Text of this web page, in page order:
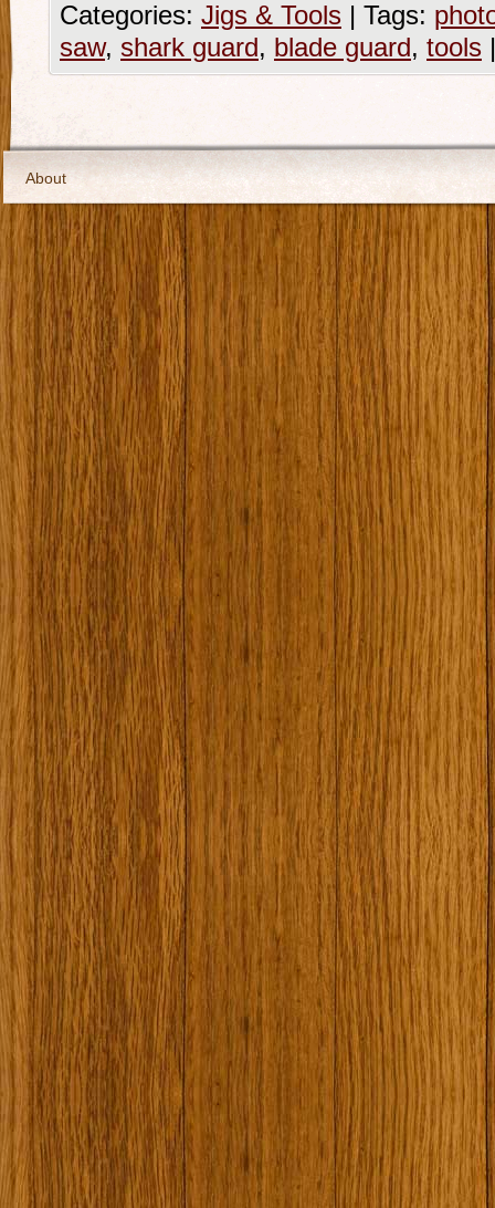
Categories: Jigs & Tools | Tags:
saw, shark guard, blade guard, tools |
About